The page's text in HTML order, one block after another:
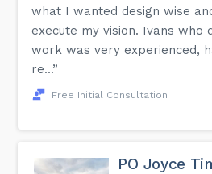
what I wanted design wise
execute my vision. Ivans who
work was very experienced,
re...”
Free Initial Consultation
PO Joyce